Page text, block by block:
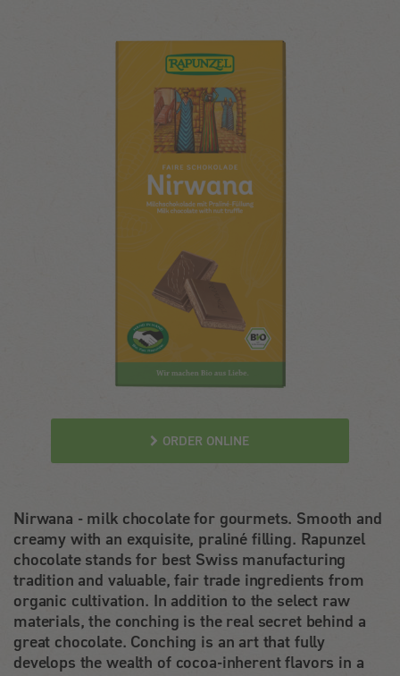
ORDER ONLINE
Nirwana - milk chocolate for gourmets. Smooth and
creamy with an exquisite, praliné filling. Rapunzel
chocolate stands for best Swiss manufacturing
tradition and valuable, fair trade ingredients from
organic cultivation. In addition to the select raw
materials, the conching is the real secret behind a
great chocolate. Conching is an art that fully
develops the wealth of cocoa-inherent flavors in a